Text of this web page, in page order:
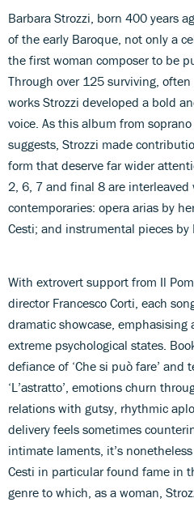
Barbara Strozzi, born 400 years
of the early Baroque, not only a
the first woman composer to be
Through over 125 surviving,
works Strozzi developed a bold
voice. As this album from
suggests, Strozzi made
form that deserve far wider
2, 6, 7 and final 8 are
contemporaries: opera arias by
Cesti; and instrumental pieces by
With extrovert support from Il
director Francesco Corti, each
dramatic showcase,
extreme psychological states.
defiance of ‘Che si può fare’ and
‘L’astratto’, emotions churn
relations with gutsy, rhythmic
delivery feels sometimes
intimate laments, it’s
Cesti in particular found fame in
genre to which, as a woman,